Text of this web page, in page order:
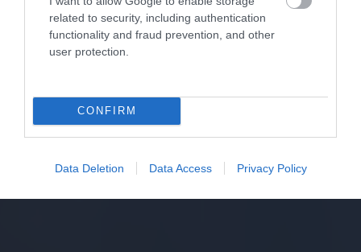
related to security, including authentication
functionality and fraud prevention, and other
user protection.
CONFIRM
Data Deletion Data Access Privacy Policy